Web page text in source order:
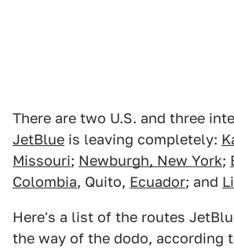
There are two U.S. and three
JetBlue is leaving completely:
Missouri; Newburgh, New York;
Colombia, Quito, Ecuador; and
Here's a list of the routes
the way of the dodo, according